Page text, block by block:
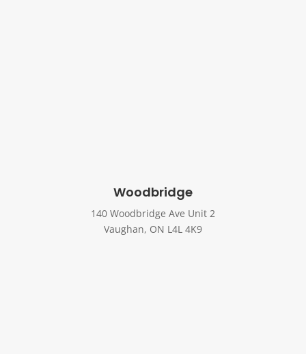
Woodbridge
140 Woodbridge Ave Unit 2
Vaughan, ON L4L 4K9